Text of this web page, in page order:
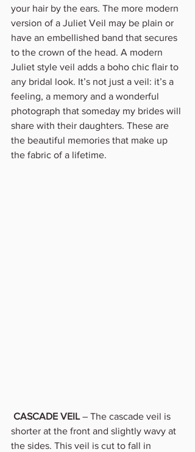
your hair by the ears. The more modern
version of a Juliet Veil may be plain or
have an embellished band that secures
to the crown of the head. A modern
Juliet style veil adds a boho chic flair to
any bridal look. It’s not just a veil: it’s a
feeling, a memory and a wonderful
photograph that someday my brides will
share with their daughters. These are
the beautiful memories that make up
the fabric of a lifetime.
CASCADE VEIL – The cascade veil is
shorter at the front and slightly wavy at
the sides. This veil is cut to fall in